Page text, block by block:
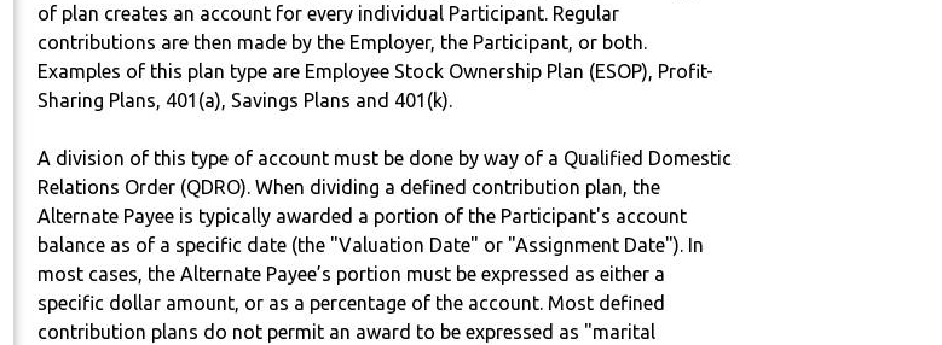
of plan creates an account for every individual Participant. Regular
contributions are then made by the Employer, the Participant, or both.
Examples of this plan type are Employee Stock Ownership Plan (ESOP), Profit-
Sharing Plans, 401(a), Savings Plans and 401(k).
A division of this type of account must be done by way of a Qualified Domestic
Relations Order (QDRO). When dividing a defined contribution plan, the
Alternate Payee is typically awarded a portion of the Participant's account
balance as of a specific date (the "Valuation Date" or "Assignment Date"). In
most cases, the Alternate Payee’s portion must be expressed as either a
specific dollar amount, or as a percentage of the account. Most defined
contribution plans do not permit an award to be expressed as "marital